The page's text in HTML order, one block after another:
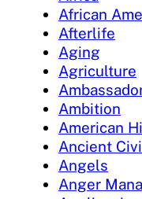
African
Afterlife
Aging
Agriculture
Ambition
American
Ancient
Angels
Anger